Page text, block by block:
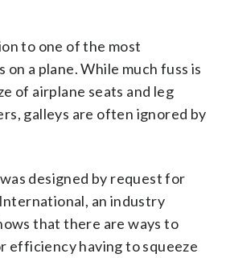
to one of the most
on a plane. While much fuss is
of airplane seats and leg
galleys are often ignored by
designed by request for
an industry
that there are ways to
efficiency having to squeeze